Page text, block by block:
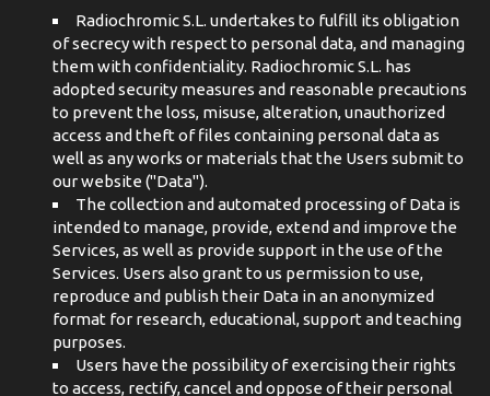
Radiochromic S.L. undertakes to fulfill its obligation
of secrecy with respect to personal data, and managing
them with confidentiality. Radiochromic S.L. has
adopted security measures and reasonable precautions
to prevent the loss, misuse, alteration, unauthorized
access and theft of files containing personal data as
well as any works or materials that the Users submit to
our website ("Data").
The collection and automated processing of Data is
intended to manage, provide, extend and improve the
Services, as well as provide support in the use of the
Services. Users also grant to us permission to use,
reproduce and publish their Data in an anonymized
format for research, educational, support and teaching
purposes.
Users have the possibility of exercising their rights
to access, rectify, cancel and oppose of their personal